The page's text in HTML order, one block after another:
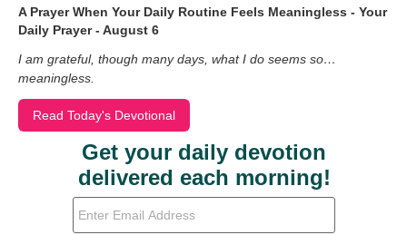
A Prayer When Your Daily Routine Feels Meaningless - Your
Daily Prayer - August 6
I am grateful, though many days, what I do seems so…
meaningless.
Read Today's Devotional